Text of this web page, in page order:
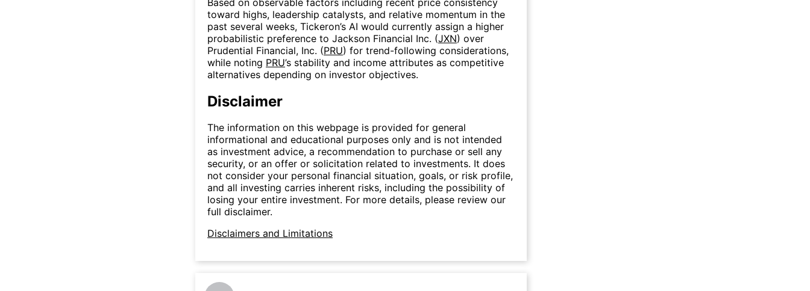
toward highs, leadership catalysts, and relative momentum in the
past several weeks, Tickeron’s AI would currently assign a higher
probabilistic preference to Jackson Financial Inc. (JXN) over
Prudential Financial, Inc. (PRU) for trend-following considerations,
while noting PRU’s stability and income attributes as competitive
alternatives depending on investor objectives.
Disclaimer
The information on this webpage is provided for general
informational and educational purposes only and is not intended
as investment advice, a recommendation to purchase or sell any
security, or an offer or solicitation related to investments. It does
not consider your personal financial situation, goals, or risk profile,
and all investing carries inherent risks, including the possibility of
losing your entire investment. For more details, please review our
full disclaimer.
Disclaimers and Limitations